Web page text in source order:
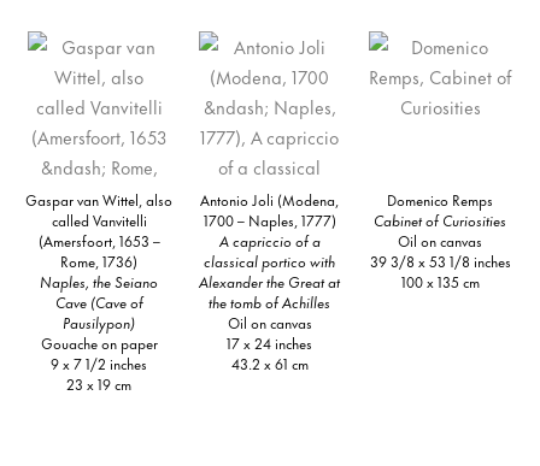
Gaspar van Wittel, also
called Vanvitelli
(Amersfoort, 1653 –
Rome, 1736)
Naples, the Seiano
Cave (Cave of
Pausilypon)
Gouache on paper
9 x 7 1/2 inches
23 x 19 cm
Antonio Joli (Modena,
1700 – Naples, 1777)
A capriccio of a
classical portico with
Alexander the Great at
the tomb of Achilles
Oil on canvas
17 x 24 inches
43.2 x 61 cm
Domenico Remps
Cabinet of Curiosities
Oil on canvas
39 3/8 x 53 1/8 inches
100 x 135 cm